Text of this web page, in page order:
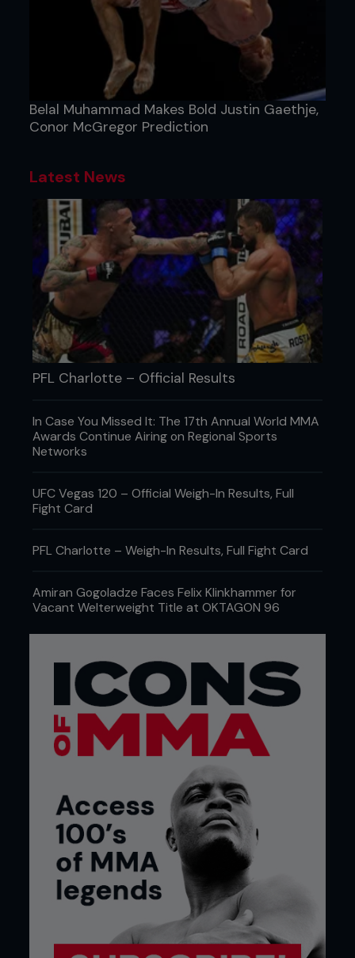
Belal Muhammad Makes Bold Justin Gaethje,
Conor McGregor Prediction
Latest News
PFL Charlotte – Official Results
In Case You Missed It: The 17th Annual World MMA
Awards Continue Airing on Regional Sports
Networks
UFC Vegas 120 – Official Weigh-In Results, Full
Fight Card
PFL Charlotte – Weigh-In Results, Full Fight Card
Amiran Gogoladze Faces Felix Klinkhammer for
Vacant Welterweight Title at OKTAGON 96